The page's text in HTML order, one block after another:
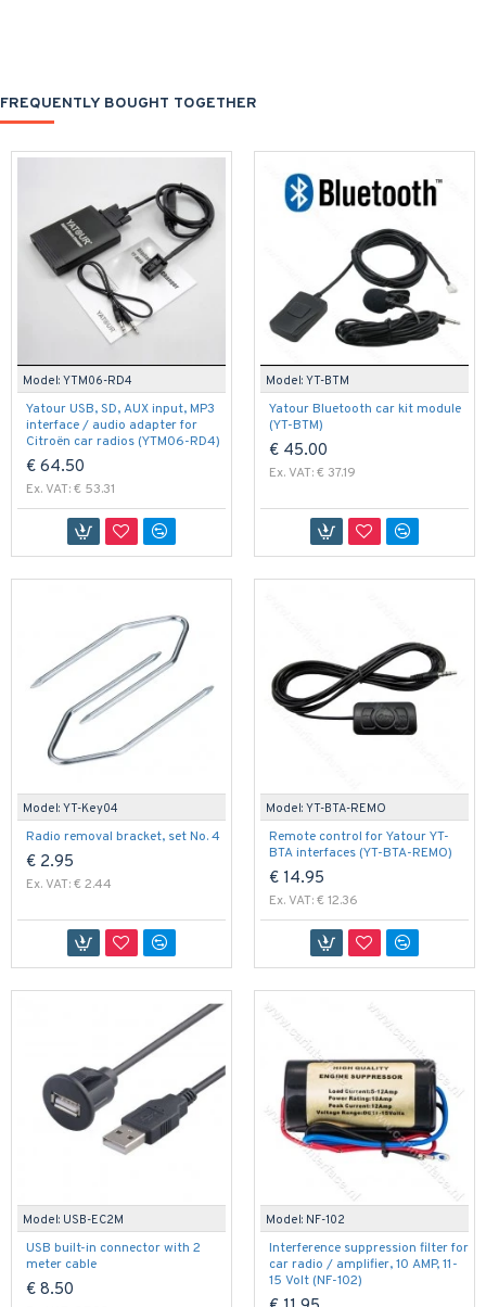
FREQUENTLY BOUGHT TOGETHER
Model: YTM06-RD4
Yatour USB, SD, AUX input, MP3
interface / audio adapter for
Citroën car radios (YTM06-RD4)
€ 64.50
Ex. VAT: € 53.31
Model: YT-BTM
Yatour Bluetooth car kit module
(YT-BTM)
€ 45.00
Ex. VAT: € 37.19
Model: YT-Key04
Radio removal bracket, set No. 4
€ 2.95
Ex. VAT: € 2.44
Model: YT-BTA-REMO
Remote control for Yatour YT-
BTA interfaces (YT-BTA-REMO)
€ 14.95
Ex. VAT: € 12.36
Model: USB-EC2M
USB built-in connector with 2
meter cable
€ 8.50
Model: NF-102
Interference suppression filter for
car radio / amplifier, 10 AMP, 11-
15 Volt (NF-102)